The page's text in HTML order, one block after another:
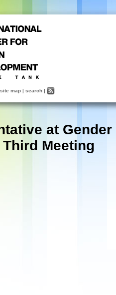
site map | search |
at Gender
Meeting